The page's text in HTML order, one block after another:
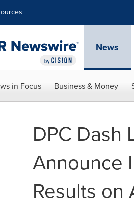
News
in Focus Business & Money
DPC Dash
Announce
Results